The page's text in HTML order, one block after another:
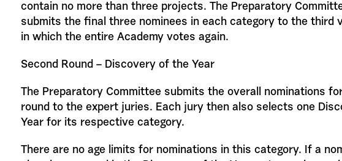
contain no more than three projects. The Preparatory
submits the final three nominees in each category to the third
in which the entire Academy votes again.
Second Round – Discovery of the Year
The Preparatory Committee submits the overall nominations
round to the expert juries. Each jury then also selects one
Year for its respective category.
There are no age limits for nominations in this category. If a